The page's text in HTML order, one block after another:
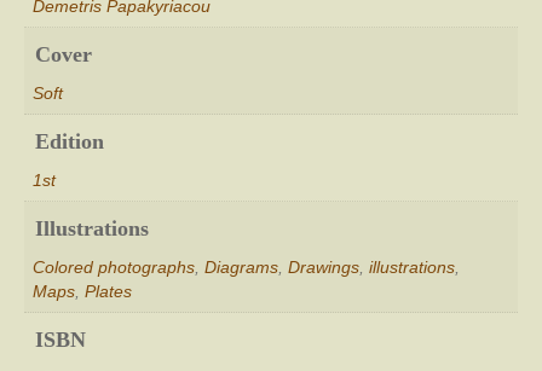
Demetris Papakyriacou
Cover
Soft
Edition
1st
Illustrations
Colored photographs Diagrams Drawings illustrations
Maps Plates
ISBN